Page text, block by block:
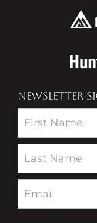
NEWSLETTER
Newsletter